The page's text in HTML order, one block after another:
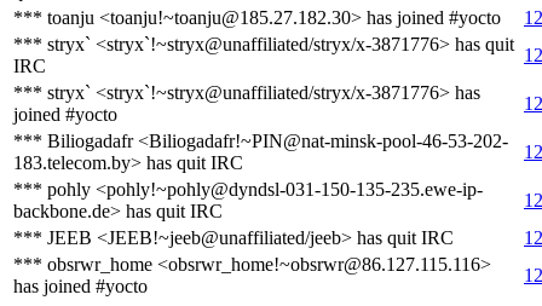
*** toanju <toanju!~toanju@185.27.182.30> has joined #yocto
*** stryx` <stryx`!~stryx@unaffiliated/stryx/x-3871776> has quit
IRC
*** stryx` <stryx`!~stryx@unaffiliated/stryx/x-3871776> has
joined #yocto
*** Biliogadafr <Biliogadafr!~PIN@nat-minsk-pool-46-53-202-
183.telecom.by> has quit IRC
*** pohly <pohly!~pohly@dyndsl-031-150-135-235.ewe-ip-
backbone.de> has quit IRC
*** JEEB <JEEB!~jeeb@unaffiliated/jeeb> has quit IRC
*** obsrwr_home <obsrwr_home!~obsrwr@86.127.115.116>
has joined #yocto